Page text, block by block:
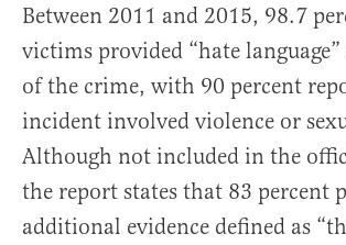
Between 2011 and 2015, 98.7
victims provided “hate language”
of the crime, with 90 percent
incident involved violence or
Although not included in the
the report states that 83 percent
additional evidence defined as